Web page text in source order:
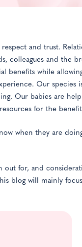
and trust.
colleagues and the
benefits while
Our species
Our babies are
for the
when they are
out for, and
blog will mainly